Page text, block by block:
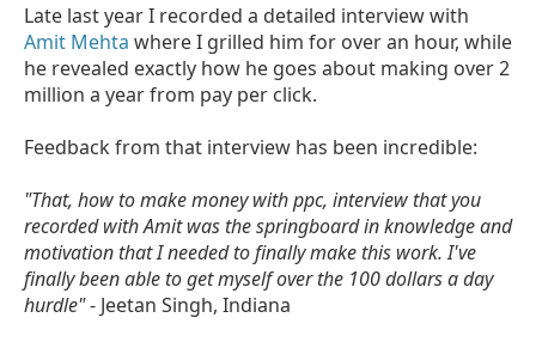
Late last year I recorded a detailed interview with
Amit Mehta where I grilled him for over an hour, while
he revealed exactly how he goes about making over 2
million a year from pay per click.
Feedback from that interview has been incredible:
"That, how to make money with ppc, interview that you
recorded with Amit was the springboard in knowledge and
motivation that I needed to finally make this work. I've
finally been able to get myself over the 100 dollars a day
hurdle"- Jeetan Singh, Indiana